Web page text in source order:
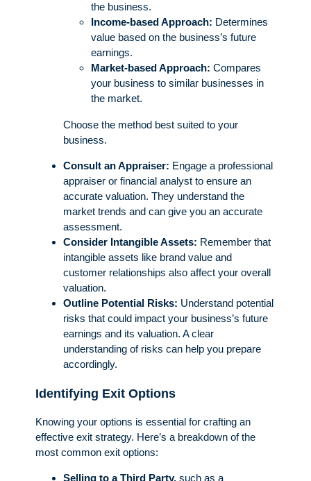
the business.
Income-based Approach: Determines
value based on the business’s future
earnings.
Market-based Approach: Compares
your business to similar businesses in
the market.
Choose the method best suited to your
business.
Consult an Appraiser: Engage a professional
appraiser or financial analyst to ensure an
accurate valuation. They understand the
market trends and can give you an accurate
assessment.
Consider Intangible Assets: Remember that
intangible assets like brand value and
customer relationships also affect your overall
valuation.
Outline Potential Risks: Understand potential
risks that could impact your business’s future
earnings and its valuation. A clear
understanding of risks can help you prepare
accordingly.
Identifying Exit Options
Knowing your options is essential for crafting an
effective exit strategy. Here’s a breakdown of the
most common exit options:
Selling to a Third Party, such as a